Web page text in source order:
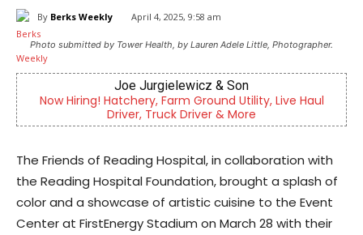
By Berks Weekly April 4, 2025, 9:58 am
Photo submitted by Tower Health, by Lauren Adele Little, Photographer.
Joe Jurgielewicz & Son
Hiring! Hatchery, Farm Ground Utility, Live Haul
Driver, Truck Driver & More
The Friends of Reading Hospital, in collaboration with
the Reading Hospital Foundation, brought a splash of
color and a showcase of artistic cuisine to the Event
Center at FirstEnergy Stadium on March 28 with their